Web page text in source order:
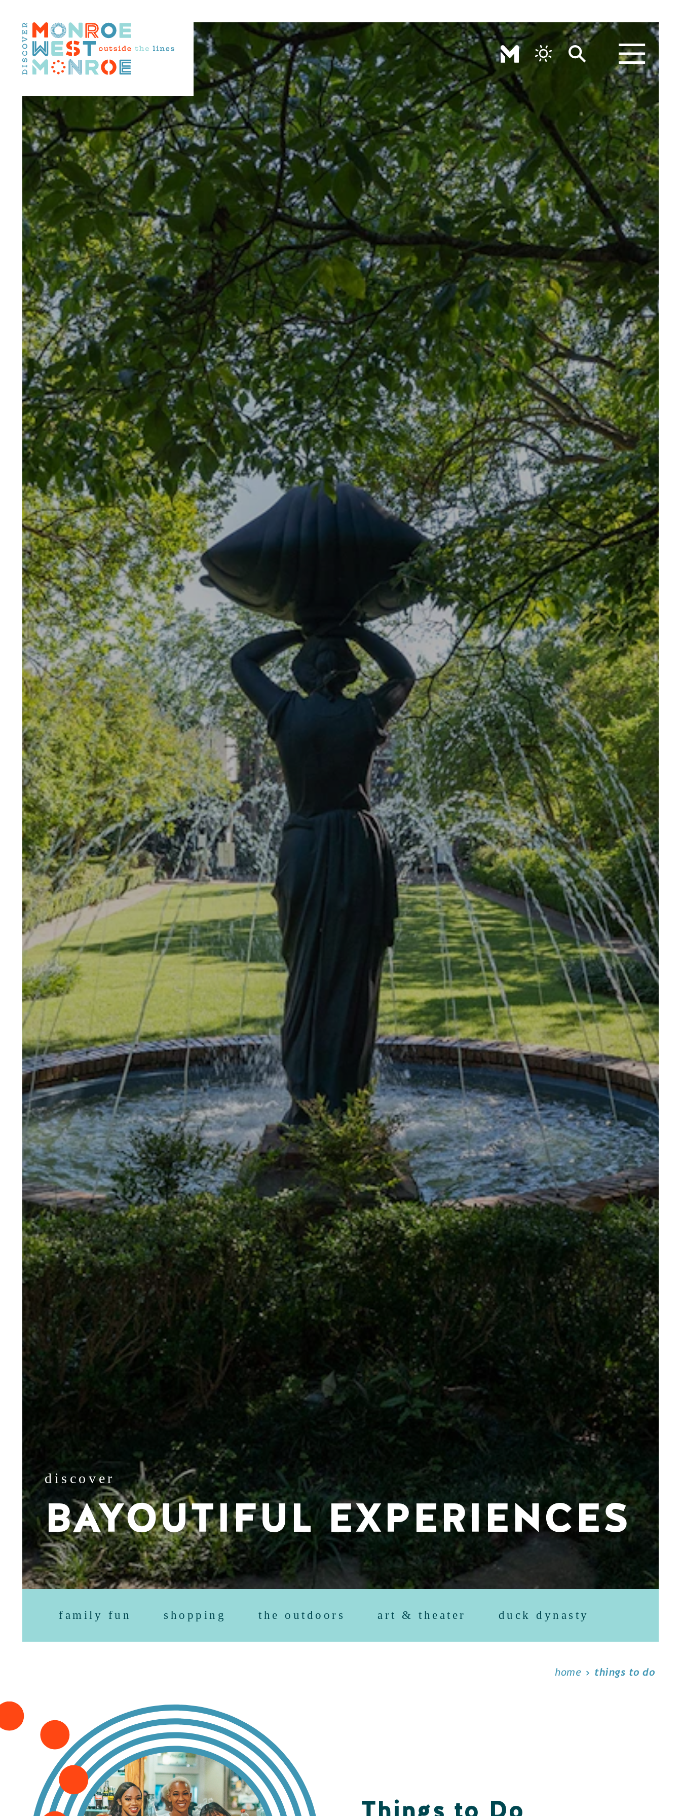
discover
BAYOUTIFUL EXPERIENCES
family fun shopping the outdoors art & theater duck dynasty
home things to do